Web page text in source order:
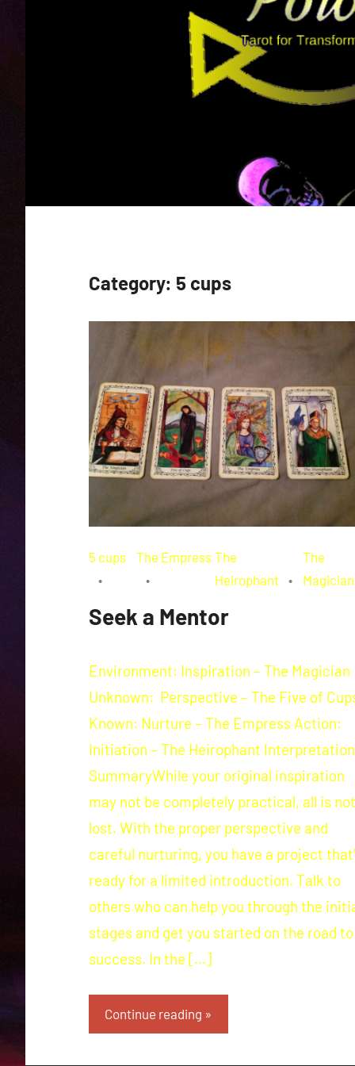
Category: 5 cups
5 cups The Empress The
Heirophant
The
Magician
Seek a Mentor
Environment: Inspiration – The Magician
Unknown: Perspective – The Five of
Known: Nurture – The Empress Action:
Initiation – The Heirophant Interpretation
SummaryWhile your original inspiration
may not be completely practical, all is not
lost. With the proper perspective and
careful nurturing, you have a project
ready for a limited introduction. Talk to
others who can help you through the
stages and get you started on the road to
success. In the […]
Continue reading